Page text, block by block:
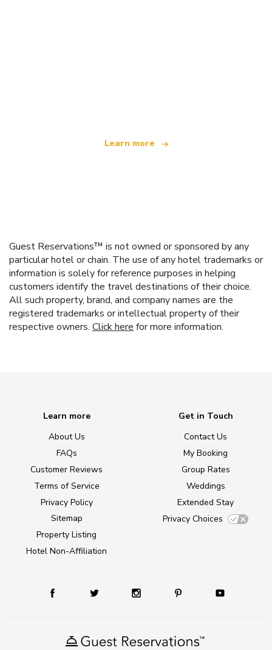
Learn more
Guest Reservations™ is not owned or sponsored by any
particular hotel or chain. The use of any hotel trademarks or
information is solely for reference purposes in helping
customers identify the travel destinations of their choice.
All such property, brand, and company names are the
registered trademarks or intellectual property of their
respective owners. Click here for more information.
Learn more
About Us
FAQs
Customer Reviews
Terms of Service
Privacy Policy
Sitemap
Property Listing
Hotel Non-Affiliation
Get in Touch
Contact Us
My Booking
Group Rates
Weddings
Extended Stay
Privacy Choices